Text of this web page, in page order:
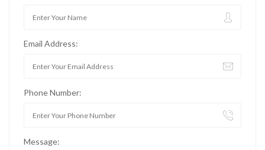
Email Address:
Phone Number:
Message: